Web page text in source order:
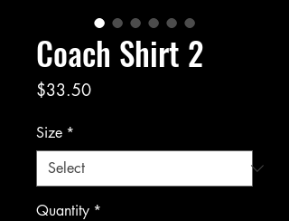
Coach Shirt 2
$33.50Price
Size *
Quantity *